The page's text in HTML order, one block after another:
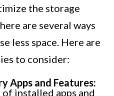
the storage
are several ways
less space. Here are
to consider:
Apps and Features:
installed apps and